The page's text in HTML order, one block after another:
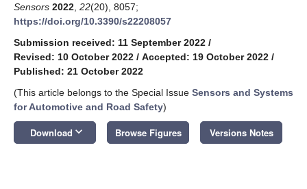
Sensors 2022 22(20), 8057;
https://doi.org/10.3390/s22208057
Submission received: 11 September 2022 /
Revised: 10 October 2022 / Accepted: 19 October 2022 /
Published: 21 October 2022
(This article belongs to the Special Issue Sensors and Systems
for Automotive and Road Safety)
Download keyboard_arrow_down Browse Figures Versions Notes